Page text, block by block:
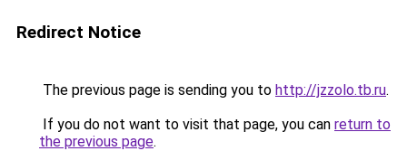
Redirect Notice
The previous page is sending you to http://jzzolo.tb.ru.
If you do not want to visit that page, you can return to
the previous page.